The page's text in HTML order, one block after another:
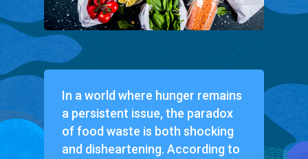
In a world where hunger remains
a persistent issue, the paradox
of food waste is both shocking
and disheartening. According to